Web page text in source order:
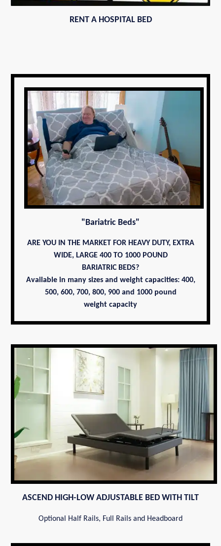
RENT A HOSPITAL BED
"Bariatric Beds"
ARE YOU IN THE MARKET FOR HEAVY DUTY, EXTRA
WIDE, LARGE 400 TO 1000 POUND
BARIATRIC BEDS?
Available in many sizes and weight capacities: 400,
500, 600, 700, 800, 900 and 1000 pound
weight capacity
ASCEND HIGH-LOW ADJUSTABLE BED WITH TILT
Optional Half Rails, Full Rails and Headboard